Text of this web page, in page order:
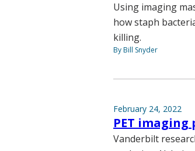
Using imaging
how staph
killing.
By Bill Snyder
February 24, 2022
PET imaging
Vanderbilt